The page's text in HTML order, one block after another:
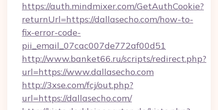
https://auth.mindmixer.com/GetAuthCookie?
returnUrl=https://dallasecho.com/how-to-
fix-error-code-
pii_email_07cac007de772af00d51
http://www.banket66.ru/scripts/redirect.php?
url=https://www.dallasecho.com
http://3xse.com/fcj/out.php?
url=https://dallasecho.com/